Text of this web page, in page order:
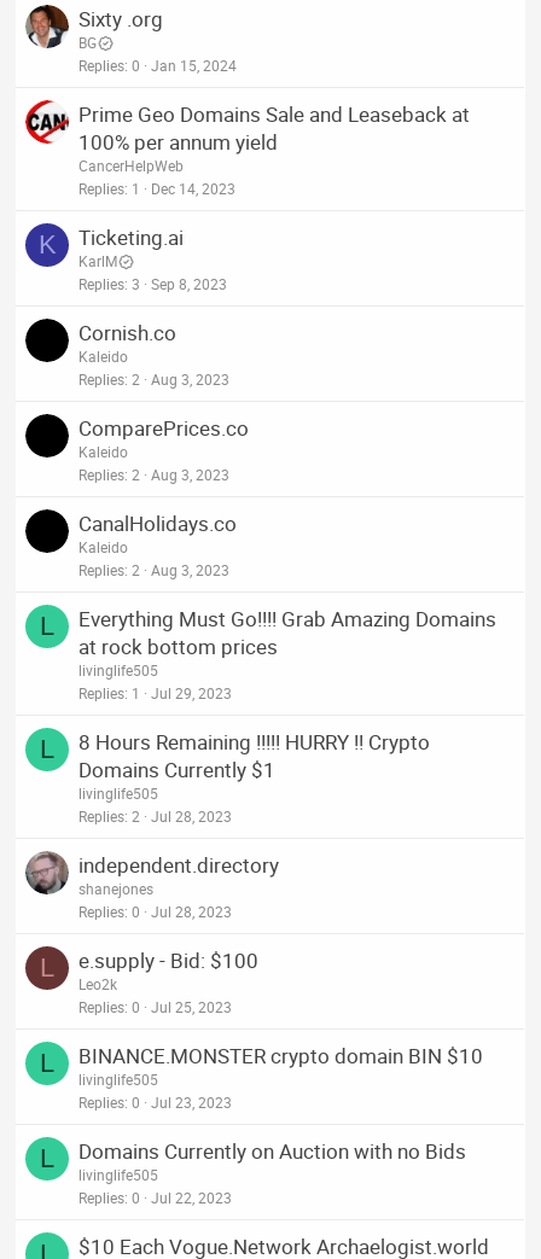
Sixty .org
BG
Replies 0 Jan 15, 2024
Prime Geo Domains Sale and Leaseback at
100% per annum yield
CancerHelpWeb
Replies 1 Dec 14, 2023
K Ticketing.ai
KarlM
Replies 3 Sep 8, 2023
Cornish.co
Kaleido
Replies 2 Aug 3, 2023
ComparePrices.co
Kaleido
Replies 2 Aug 3, 2023
CanalHolidays.co
Kaleido
Replies 2 Aug 3, 2023
L
Everything Must Go!!!! Grab Amazing Domains
at rock bottom prices
livinglife505
Replies 1 Jul 29, 2023
L
8 Hours Remaining !!!!! HURRY !! Crypto
Domains Currently $1
livinglife505
Replies 2 Jul 28, 2023
independent.directory
shanejones
Replies 0 Jul 28, 2023
L e.supply - Bid: $100
Leo2k
Replies 0 Jul 25, 2023
L BINANCE.MONSTER crypto domain BIN $10
livinglife505
Replies 0 Jul 23, 2023
L Domains Currently on Auction with no Bids
livinglife505
Replies 0 Jul 22, 2023
$10 Each Vogue.Network Archaelogist.world